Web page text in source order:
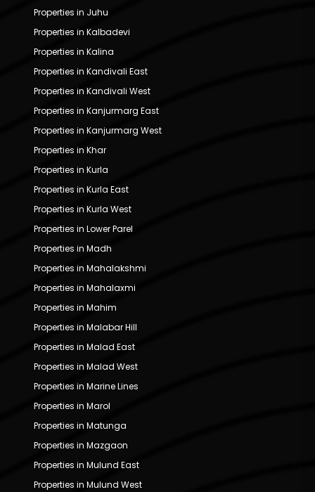
Properties in Juhu
Properties in Kalbadevi
Properties in Kalina
Properties in Kandivali East
Properties in Kandivali West
Properties in Kanjurmarg East
Properties in Kanjurmarg West
Properties in Khar
Properties in Kurla
Properties in Kurla East
Properties in Kurla West
Properties in Lower Parel
Properties in Madh
Properties in Mahalakshmi
Properties in Mahalaxmi
Properties in Mahim
Properties in Malabar Hill
Properties in Malad East
Properties in Malad West
Properties in Marine Lines
Properties in Marol
Properties in Matunga
Properties in Mazgaon
Properties in Mulund East
Properties in Mulund West